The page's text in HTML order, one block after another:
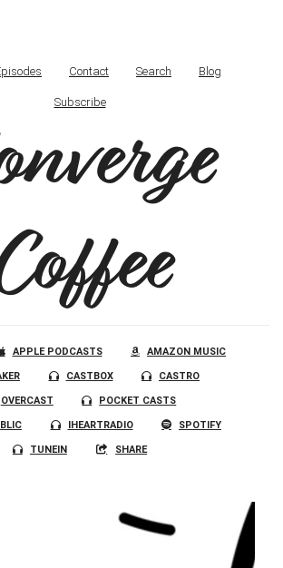
Contact Search Blog
Subscribe
APPLE PODCASTS AMAZON MUSIC
CASTBOX CASTRO
OVERCAST POCKET CASTS
IHEARTRADIO SPOTIFY
TUNEIN SHARE